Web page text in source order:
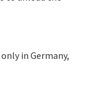
in Germany,